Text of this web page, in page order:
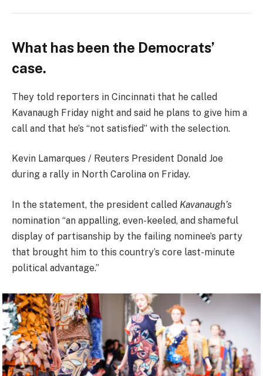
What has been the Democrats’
case.
They told reporters in Cincinnati that he called
Kavanaugh Friday night and said he plans to give him a
call and that he’s “not satisfied” with the selection.
Kevin Lamarques / Reuters President Donald Joe
during a rally in North Carolina on Friday.
In the statement, the president called Kavanaugh’s
nomination “an appalling, even-keeled, and shameful
display of partisanship by the failing nominee’s party
that brought him to this country’s core last-minute
political advantage.”